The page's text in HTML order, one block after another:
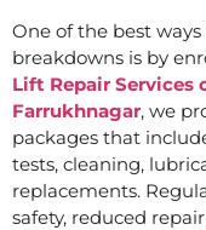
One of the best
breakdowns is by
Lift Repair Services
Farrukhnagar, we
packages that
tests, cleaning,
replacements.
safety, reduced